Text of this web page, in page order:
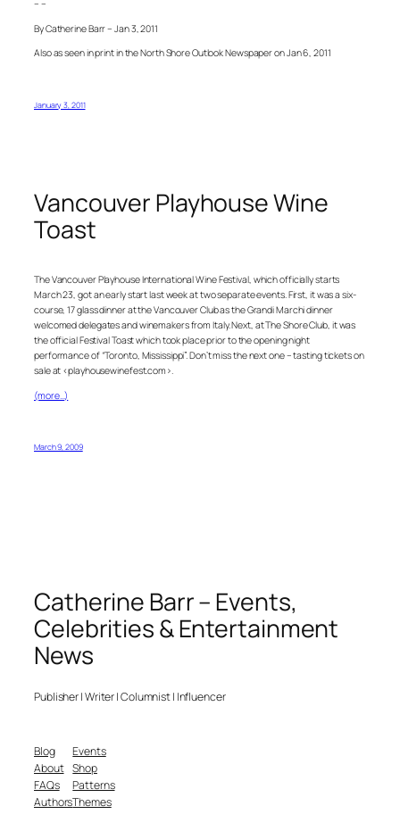
– –
By Catherine Barr – Jan 3, 2011
Also as seen in print in the North Shore Outlook Newspaper on Jan 6, 2011
January 3, 2011
Vancouver Playhouse Wine
Toast
The Vancouver Playhouse International Wine Festival, which officially starts
March 23, got an early start last week at two separate events. First, it was a six-
course, 17 glass dinner at the Vancouver Club as the Grandi Marchi dinner
welcomed delegates and winemakers from Italy. Next, at The Shore Club, it was
the official Festival Toast which took place prior to the opening night
performance of “Toronto, Mississippi”. Don’t miss the next one – tasting tickets on
sale at <playhousewinefest.com>.
(more…)
March 9, 2009
Catherine Barr – Events,
Celebrities & Entertainment
News
Publisher | Writer | Columnist | Influencer
Blog
About
FAQs
Authors
Events
Shop
Patterns
Themes